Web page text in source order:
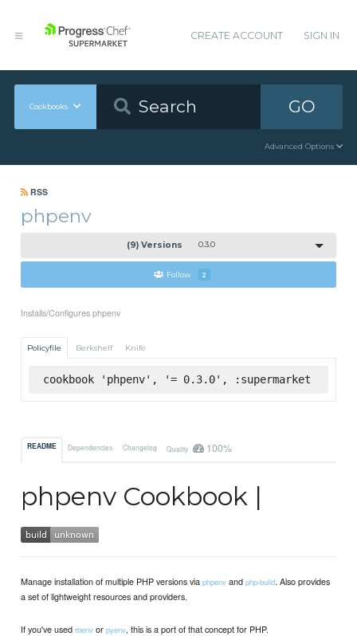
CREATE ACCOUNT SIGN IN
Cookbooks GO
Advanced Options
RSS
phpenv
(9) Versions 0.3.0
Follow 2
Installs/Configures phpenv
Policyfile Berkshelf Knife
cookbook 'phpenv', '= 0.3.0', :supermarket
README Dependencies Changelog Quality 100%
phpenv Cookbook |
Manage installation of multiple PHP versions viaphpenv andphp-build. Also provides
a set of lightweight resources and providers.
If you've usedrbenv orpyenv, this is a port of that concept for PHP.